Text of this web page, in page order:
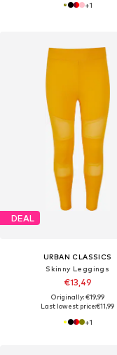
+1
DEAL
URBAN CLASSICS
Skinny Leggings
€13,49
Originally: €19,99
Last lowest price:€11,99
+1